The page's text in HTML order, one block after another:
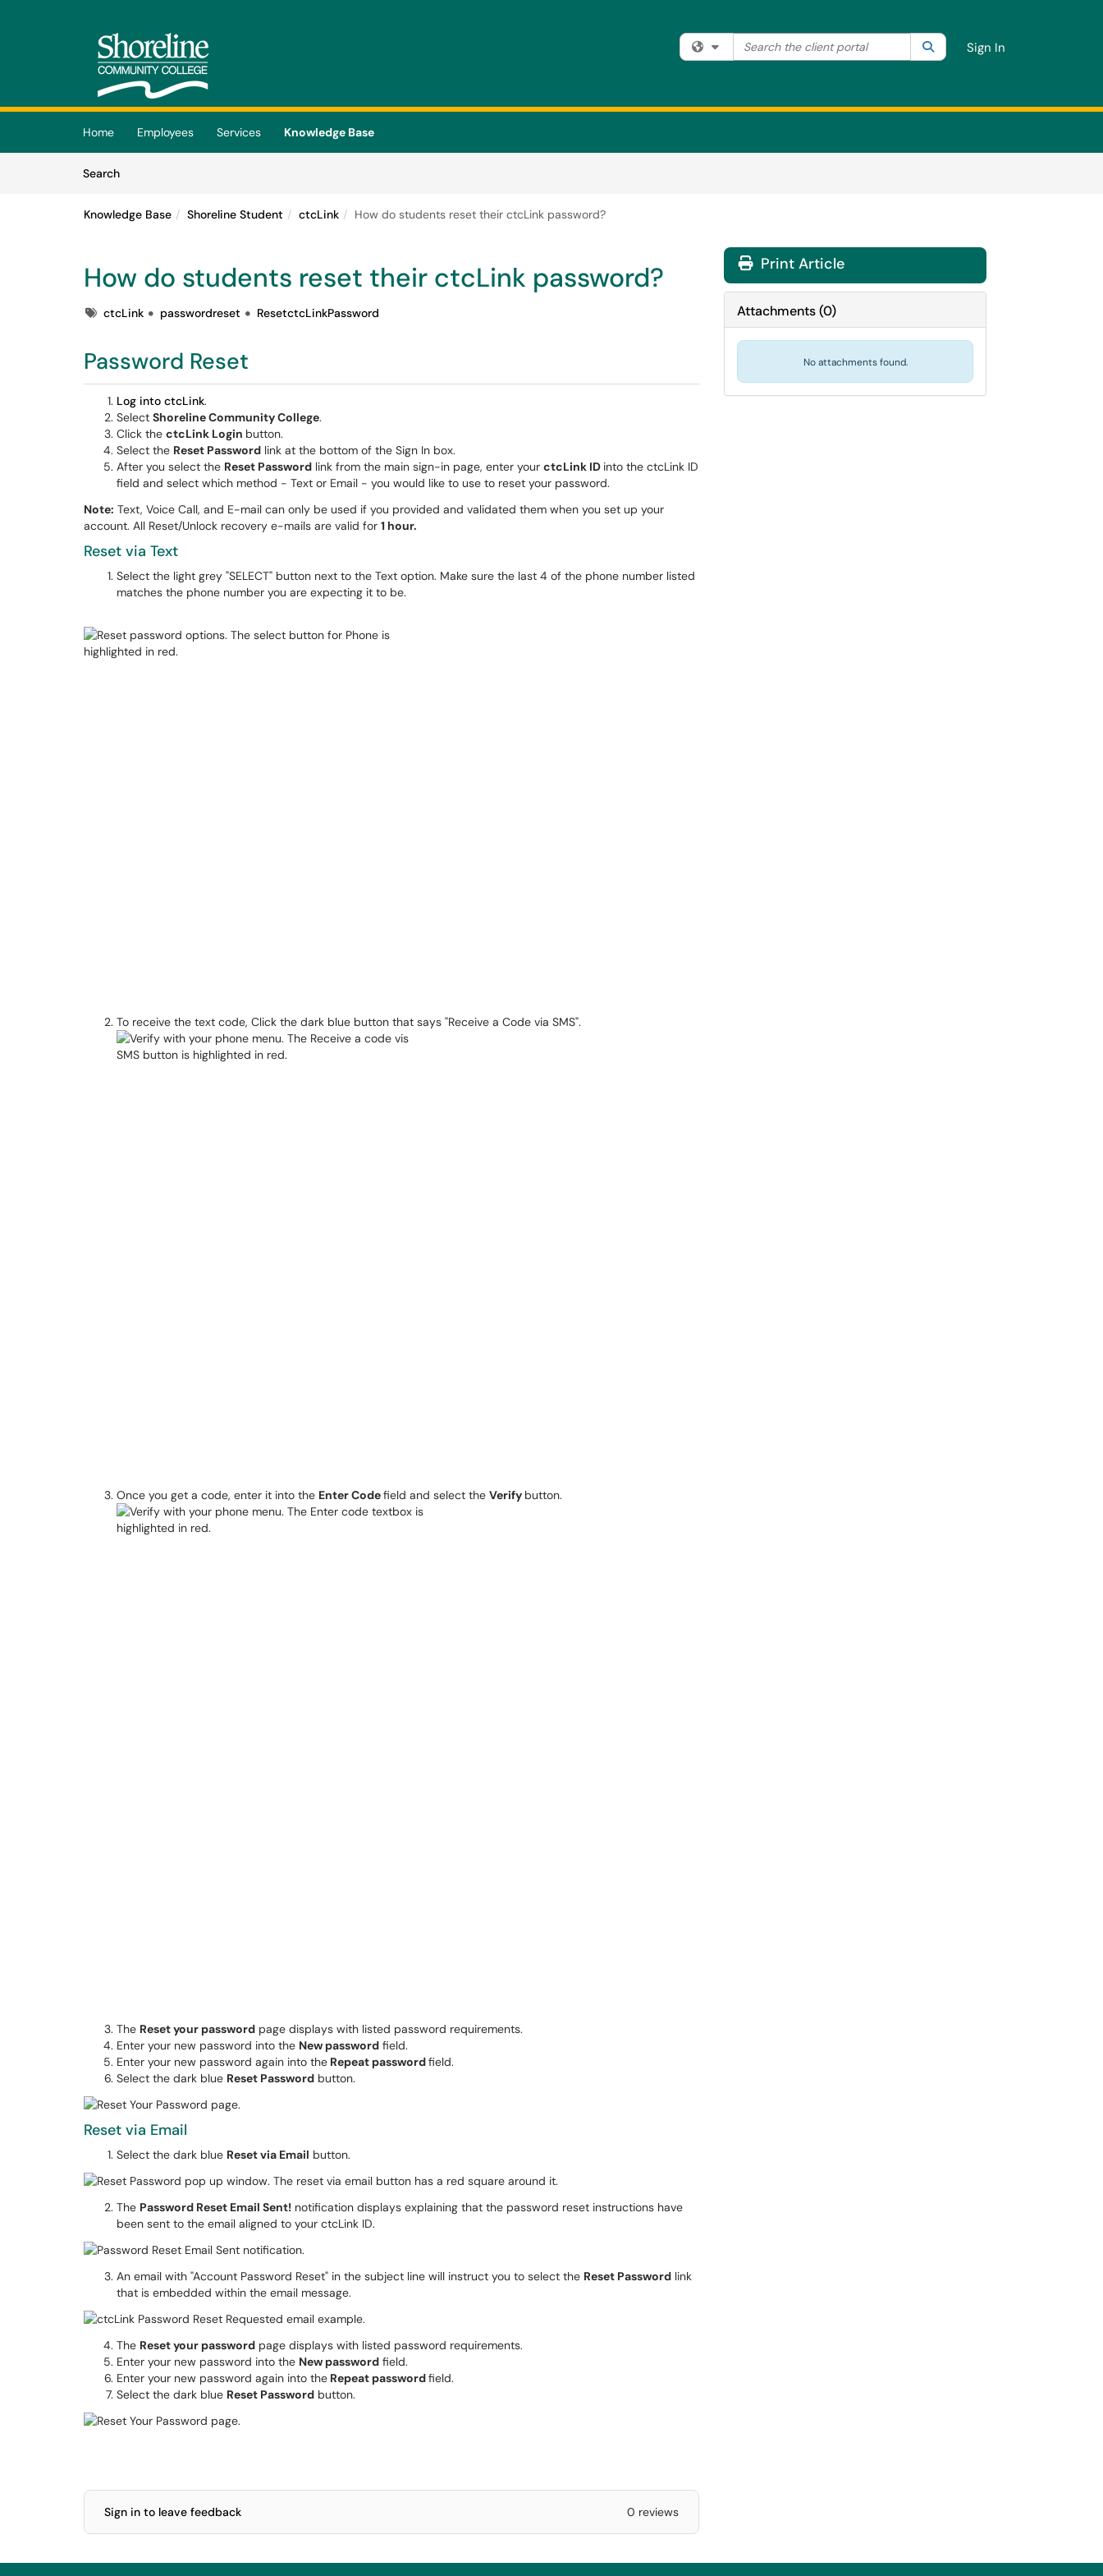
Skip to main content
(opens in a new tab)
Filter your search by category. Current category:All
Search the client portal SearchSign In
Home Employees Services
Knowledge Base
SearchArticles
Knowledge Base Shoreline Student ctcLink How do students reset their ctcLink password?
How do students reset their ctcLink password?
TagsctcLink passwordreset ResetctcLinkPassword
Password Reset
Log into ctcLink.
Select Shoreline Community College.
Click the ctcLink Login button.
Select the Reset Password link at the bottom of the Sign In box.
After you select the Reset Password link from the main sign-in page, enter your ctcLink ID into the ctcLink ID
field and select which method - Text or Email - you would like to use to reset your password.
Note: Text, Voice Call, and E-mail can only be used if you provided and validated them when you set up your
account. All Reset/Unlock recovery e-mails are valid for 1 hour.
Reset via Text
Select the light grey "SELECT" button next to the Text option. Make sure the last 4 of the phone number listed
matches the phone number you are expecting it to be.
To receive the text code, Click the dark blue button that says "Receive a Code via SMS".
Once you get a code, enter it into the Enter Codefield and select the Verify button.
The Reset your password page displays with listed password requirements.
Enter your new password into the New password field.
Enter your new password again into the Repeat passwordfield.
Select the dark blue Reset Password button.
Reset via Email
Select the dark blue Reset via Email button.
The Password Reset Email Sent! notification displays explaining that the password reset instructions have
been sent to the email aligned to your ctcLink ID.
An email with "Account Password Reset" in the subject line will instruct you to select the Reset Password link
that is embedded within the email message.
The Reset your password page displays with listed password requirements.
Enter your new password into the New password field.
Enter your new password again into the Repeat passwordfield.
Select the dark blue Reset Password button.
Sign in to leave feedback 0 reviews
Print Article
Attachments(0)
No attachments found.